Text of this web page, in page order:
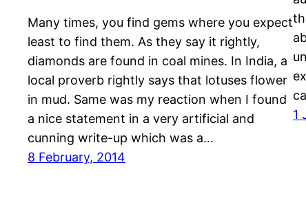
Many times, you find gems where you expect
least to find them. As they say it rightly,
diamonds are found in coal mines. In India, a
local proverb rightly says that lotuses flower
in mud. Same was my reaction when I found
a nice statement in a very artificial and
cunning write-up which was a…
8 February, 2014
1